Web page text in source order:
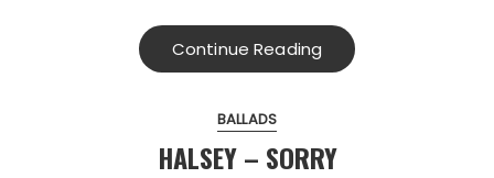
Continue Reading
BALLADS
HALSEY – SORRY